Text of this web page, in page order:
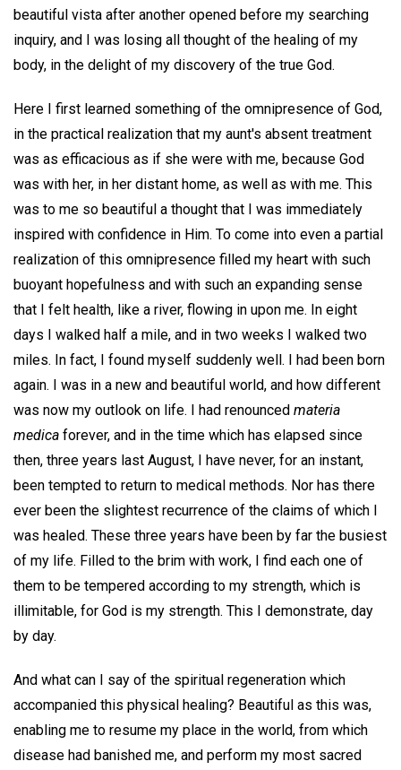
beautiful vista after another opened before my searching
inquiry, and I was losing all thought of the healing of my
body, in the delight of my discovery of the true God.
Here I first learned something of the omnipresence of God,
in the practical realization that my aunt's absent treatment
was as efficacious as if she were with me, because God
was with her, in her distant home, as well as with me. This
was to me so beautiful a thought that I was immediately
inspired with confidence in Him. To come into even a partial
realization of this omnipresence filled my heart with such
buoyant hopefulness and with such an expanding sense
that I felt health, like a river, flowing in upon me. In eight
days I walked half a mile, and in two weeks I walked two
miles. In fact, I found myself suddenly well. I had been born
again. I was in a new and beautiful world, and how different
was now my outlook on life. I had renounced materia
medica forever, and in the time which has elapsed since
then, three years last August, I have never, for an instant,
been tempted to return to medical methods. Nor has there
ever been the slightest recurrence of the claims of which I
was healed. These three years have been by far the busiest
of my life. Filled to the brim with work, I find each one of
them to be tempered according to my strength, which is
illimitable, for God is my strength. This I demonstrate, day
by day.
And what can I say of the spiritual regeneration which
accompanied this physical healing? Beautiful as this was,
enabling me to resume my place in the world, from which
disease had banished me, and perform my most sacred